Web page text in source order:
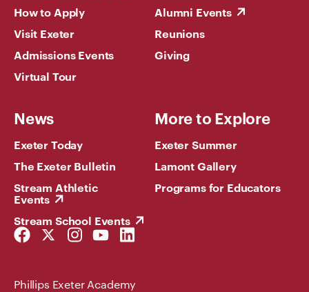
How to Apply
Visit Exeter
Admissions Events
Virtual Tour
Alumni Events
Reunions
Giving
News
Exeter Today
The Exeter Bulletin
Stream Athletic
Events
Stream School Events
More to Explore
Exeter Summer
Lamont Gallery
Programs for Educators
Facebook
Link
Twitter
Link
Instagram
Link
YouTube
Link
LinkedIn
Link
Phillips Exeter Academy